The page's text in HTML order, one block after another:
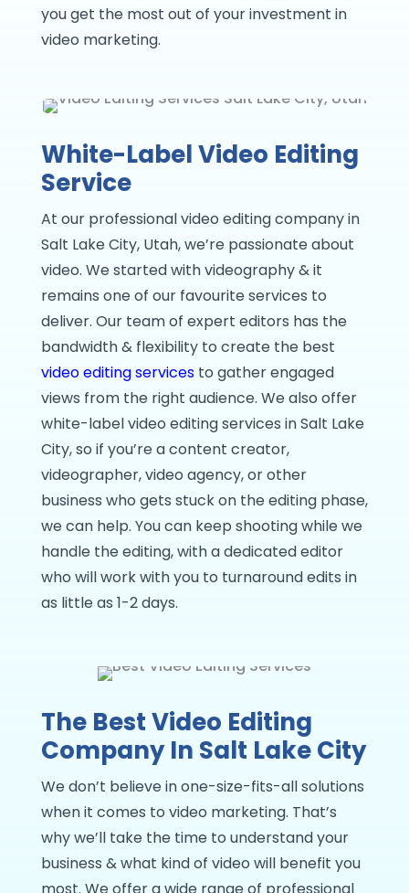
you get the most out of your investment in
video marketing.
White-Label Video Editing
Service
At our professional video editing company in
Salt Lake City, Utah, we’re passionate about
video. We started with videography & it
remains one of our favourite services to
deliver. Our team of expert editors has the
bandwidth & flexibility to create the best
video editing servicesto gather engaged
views from the right audience. We also offer
white-label video editing services in Salt Lake
City, so if you’re a content creator,
videographer, video agency, or other
business who gets stuck on the editing phase,
we can help. You can keep shooting while we
handle the editing, with a dedicated editor
who will work with you to turnaround edits in
as little as 1-2 days.
The Best Video Editing
Company In Salt Lake City
We don’t believe in one-size-fits-all solutions
when it comes to video marketing. That’s
why we’ll take the time to understand your
business & what kind of video will benefit you